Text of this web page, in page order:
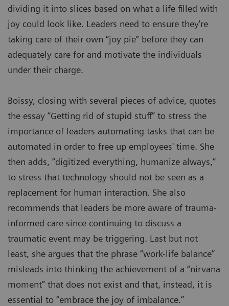
dividing it into slices based on what a life filled with
joy could look like. Leaders need to ensure they're
taking care of their own “joy pie” before they can
adequately care for and motivate the individuals
under their charge.
Boissy, closing with several pieces of advice, quotes
the essay “Getting rid of stupid stuff” to stress the
importance of leaders automating tasks that can be
automated in order to free up employees' time. She
then adds, “digitized everything, humanize always,”
to stress that technology should not be seen as a
replacement for human interaction. She also
recommends that leaders be more aware of trauma-
informed care since continuing to discuss a
traumatic event may be triggering. Last but not
least, she argues that the phrase “work-life balance”
misleads into thinking the achievement of a “nirvana
moment” that does not exist and that, instead, it is
essential to “embrace the joy of imbalance.”